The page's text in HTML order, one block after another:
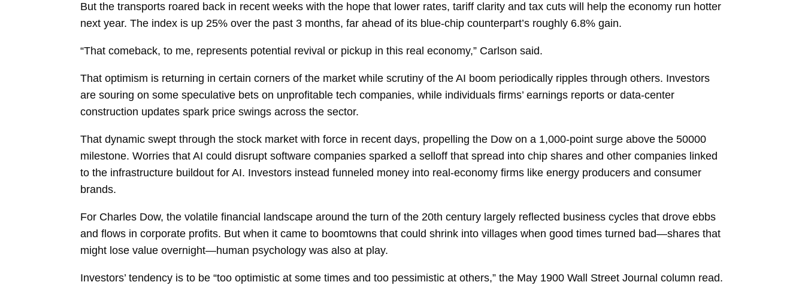
But the transports roared back in recent weeks with the hope that lower rates, tariff clarity and tax cuts will help the economy run hotter
next year. The index is up 25% over the past 3 months, far ahead of its blue-chip counterpart’s roughly 6.8% gain.
“That comeback, to me, represents potential revival or pickup in this real economy,” Carlson said.
That optimism is returning in certain corners of the market while scrutiny of the AI boom periodically ripples through others. Investors
are souring on some speculative bets on unprofitable tech companies, while individuals firms’ earnings reports or data-center
construction updates spark price swings across the sector.
That dynamic swept through the stock market with force in recent days, propelling the Dow on a 1,000-point surge above the 50000
milestone. Worries that AI could disrupt software companies sparked a selloff that spread into chip shares and other companies linked
to the infrastructure buildout for AI. Investors instead funneled money into real-economy firms like energy producers and consumer
brands.
For Charles Dow, the volatile financial landscape around the turn of the 20th century largely reflected business cycles that drove ebbs
and flows in corporate profits. But when it came to boomtowns that could shrink into villages when good times turned bad—shares that
might lose value overnight—human psychology was also at play.
Investors’ tendency is to be “too optimistic at some times and too pessimistic at others,” the May 1900 Wall Street Journal column read.